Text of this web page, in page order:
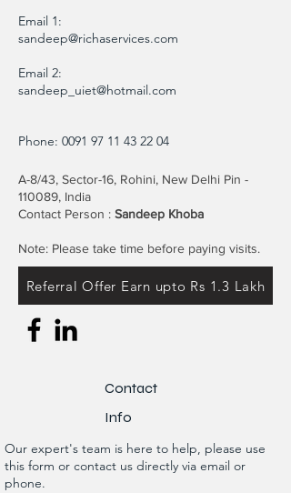
Email 1:
sandeep@richaservices.com
Email 2:
sandeep_uiet@hotmail.com
Phone: 0091 97 11 43 22 04
A-8/43, Sector-16, Rohini, New Delhi Pin -
110089, India
Contact Person : Sandeep Khoba
Note: Please take time before paying visits.
Referral Offer Earn upto Rs 1.3 Lakh
Contact
Info
Our expert's team is here to help, please use
this form or contact us directly via email or
phone.